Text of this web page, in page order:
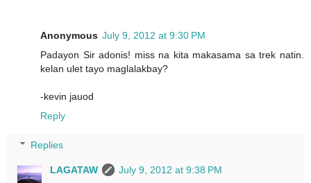
Anonymous July 9, 2012 at 9:30 PM
Padayon Sir adonis! miss na kita makasama sa trek natin.
kelan ulet tayo maglalakbay?
-kevin jauod
Reply
Replies
LAGATAW
July 9, 2012 at 9:38 PM